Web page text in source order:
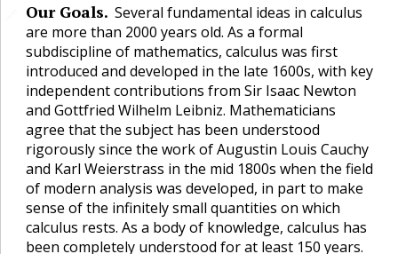
Our Goals. Several fundamental ideas in calculus
are more than 2000 years old. As a formal
subdiscipline of mathematics, calculus was first
introduced and developed in the late 1600s, with key
independent contributions from Sir Isaac Newton
and Gottfried Wilhelm Leibniz. Mathematicians
agree that the subject has been understood
rigorously since the work of Augustin Louis Cauchy
and Karl Weierstrass in the mid 1800s when the field
of modern analysis was developed, in part to make
sense of the infinitely small quantities on which
calculus rests. As a body of knowledge, calculus has
been completely understood for at least 150 years.